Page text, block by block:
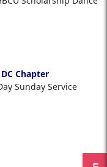
Chapter
Sunday Service